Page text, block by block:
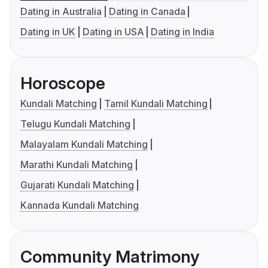
Dating in Australia
Dating in Canada
Dating in UK
Dating in USA Dating in India
Horoscope
Kundali Matching
Tamil Kundali Matching
Telugu Kundali Matching
Malayalam Kundali Matching
Marathi Kundali Matching
Gujarati Kundali Matching
Kannada Kundali Matching
Community Matrimony